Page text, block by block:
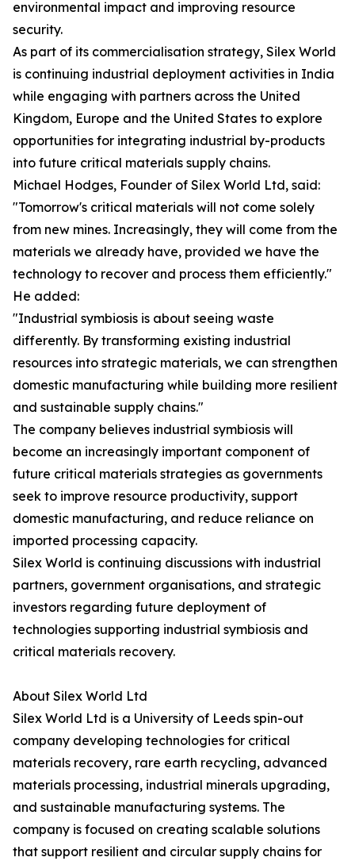
environmental impact and improving resource
security.
As part of its commercialisation strategy, Silex World
is continuing industrial deployment activities in India
while engaging with partners across the United
Kingdom, Europe and the United States to explore
opportunities for integrating industrial by-products
into future critical materials supply chains.
Michael Hodges, Founder of Silex World Ltd, said:
"Tomorrow's critical materials will not come solely
from new mines. Increasingly, they will come from the
materials we already have, provided we have the
technology to recover and process them efficiently."
He added:
"Industrial symbiosis is about seeing waste
differently. By transforming existing industrial
resources into strategic materials, we can strengthen
domestic manufacturing while building more resilient
and sustainable supply chains."
The company believes industrial symbiosis will
become an increasingly important component of
future critical materials strategies as governments
seek to improve resource productivity, support
domestic manufacturing, and reduce reliance on
imported processing capacity.
Silex World is continuing discussions with industrial
partners, government organisations, and strategic
investors regarding future deployment of
technologies supporting industrial symbiosis and
critical materials recovery.
About Silex World Ltd
Silex World Ltd is a University of Leeds spin-out
company developing technologies for critical
materials recovery, rare earth recycling, advanced
materials processing, industrial minerals upgrading,
and sustainable manufacturing systems. The
company is focused on creating scalable solutions
that support resilient and circular supply chains for